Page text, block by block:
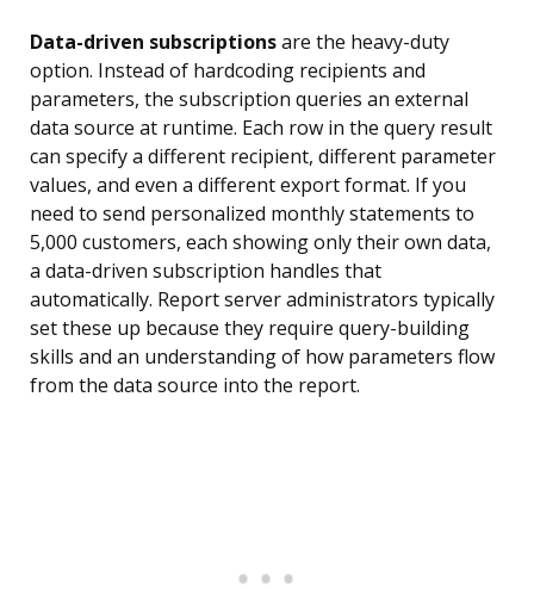
Data-driven subscriptionsare the heavy-duty
option. Instead of hardcoding recipients and
parameters, the subscription queries an external
data source at runtime. Each row in the query result
can specify a different recipient, different parameter
values, and even a different export format. If you
need to send personalized monthly statements to
5,000 customers, each showing only their own data,
a data-driven subscription handles that
automatically. Report server administrators typically
set these up because they require query-building
skills and an understanding of how parameters flow
from the data source into the report.